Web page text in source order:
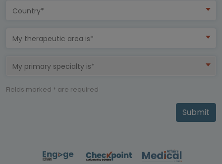
Country*
My therapeutic area is*
My primary specialty is*
Fields marked * are required
Submit